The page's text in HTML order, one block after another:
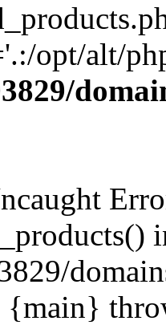
opt/alt/
{main}